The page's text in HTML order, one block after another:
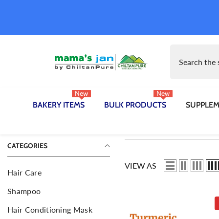
BAKERY ITEMS
New
BULK PRODUCTS
New
Body Hair Removal Wax
CATEGORIES
Hair Care
Shampoo
Hair Conditioning Mask
VIEW AS